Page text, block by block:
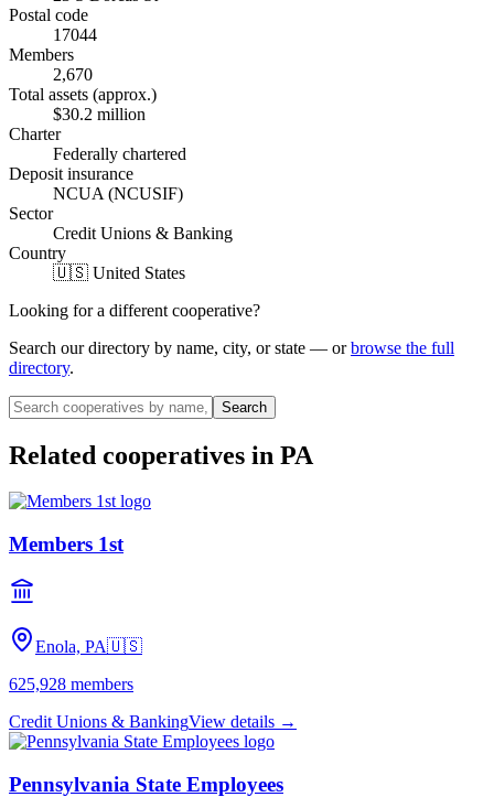
Postal code
17044
Members
2,670
Total assets (approx.)
$30.2 million
Charter
Federally chartered
Deposit insurance
NCUA (NCUSIF)
Sector
Credit Unions & Banking
Country
🇺🇸 United States
Looking for a different cooperative?
Search our directory by name, city, or state — or browse the full
directory.
Search
Related cooperatives in PA
Members 1st
Enola, PA🇺🇸
625,928 members
Credit Unions & BankingView details →
Pennsylvania State Employees